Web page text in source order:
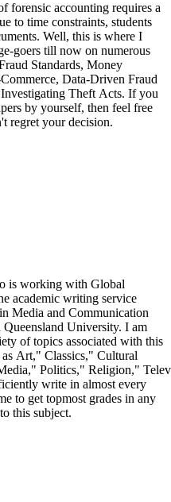
forensic accounting requires a
to time constraints, students
Well, this is where I
goers till now on numerous
Standards, Money
Data-Driven Fraud
Theft Acts. If you
by yourself, then feel free
regret your decision.
is working with Global
academic writing service
Media and Communication
University. I am
of topics associated with this
as Art," Classics," Cultural
Politics," Religion,"
write in almost every
to get topmost grades in any
this subject.